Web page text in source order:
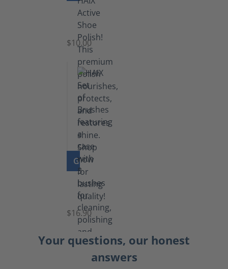
Shoe
Polish
Black
$10.00
GO TO PRODUCT
Set
Brushes
$16.90
Your questions, our honest
answers